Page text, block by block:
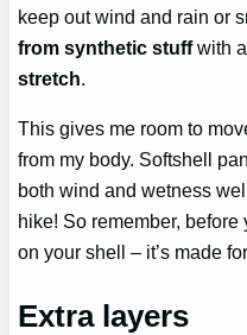
keep out wind and rain or
from synthetic stuffwith
stretch
This gives me room to
from my body. Softshell
both wind and wetness
hike! So remember,
on your shell – it’s made
Extra layers